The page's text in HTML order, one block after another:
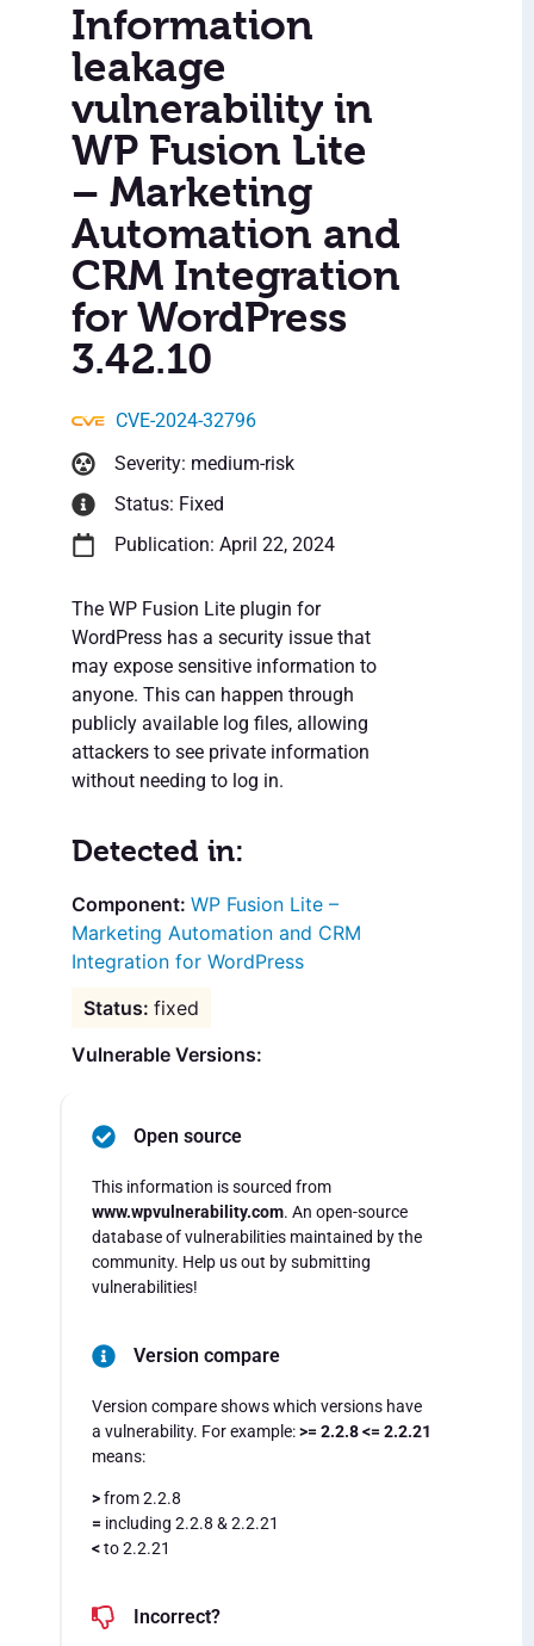
Information
leakage
vulnerability in
WP Fusion Lite
– Marketing
Automation and
CRM Integration
for WordPress
3.42.10
CVE-2024-32796
Severity: medium-risk
Status: Fixed
Publication: April 22, 2024
The WP Fusion Lite plugin for
WordPress has a security issue that
may expose sensitive information to
anyone. This can happen through
publicly available log files, allowing
attackers to see private information
without needing to log in.
Detected in:
WP Fusion Lite –
Marketing Automation and CRM
Integration for WordPress
fixed
Vulnerable Versions:
Open source
This information is sourced from
www.wpvulnerability.com. An open-source
database of vulnerabilities maintained by the
community. Help us out by submitting
vulnerabilities!
Version compare
Version compare shows which versions have
a vulnerability. For example:>= 2.2.8 <= 2.2.21
means:
>from 2.2.8
= including 2.2.8 & 2.2.21
<to 2.2.21
Incorrect?